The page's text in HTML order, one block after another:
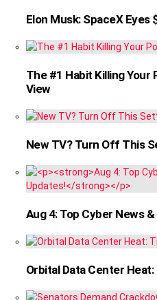
Elon Musk: SpaceX Eyes
The #1 Habit Killing Your
View
New TV? Turn Off This
Aug 4: Top Cyber News
Orbital Data Center